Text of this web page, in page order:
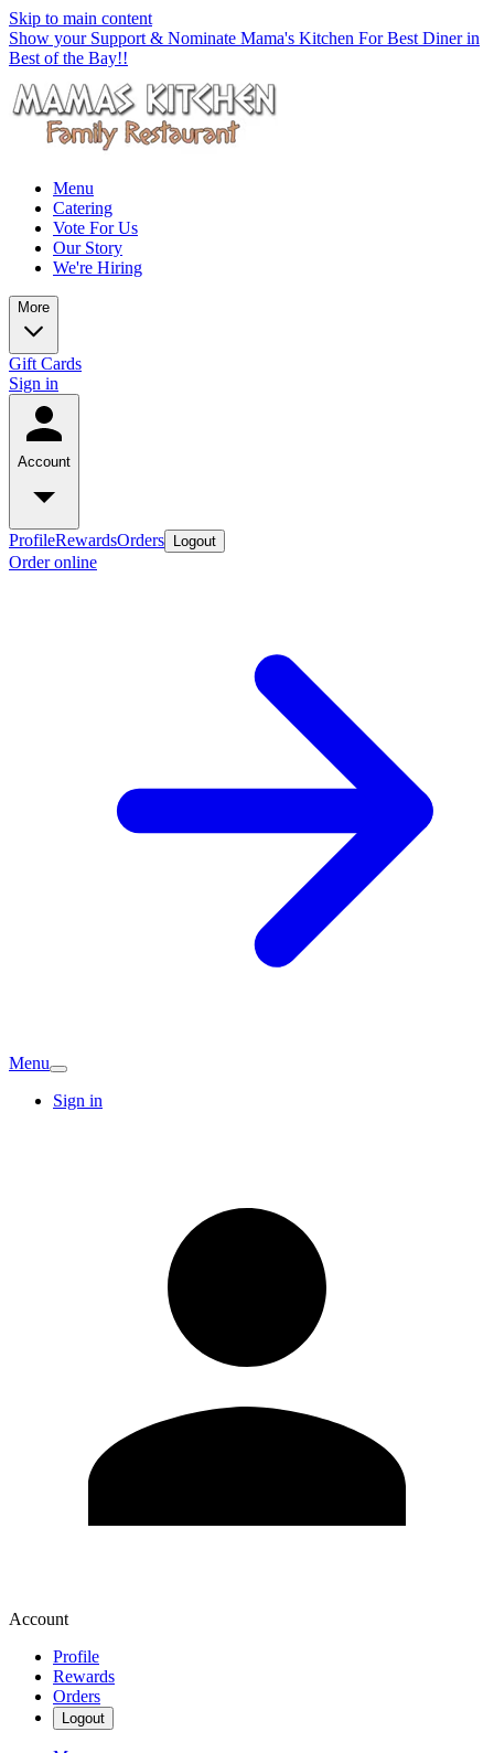
Skip to main content
Show your Support & Nominate Mama's Kitchen For Best Diner in
Best of the Bay!!
Menu
Catering
Vote For Us
Our Story
We're Hiring
More
Gift Cards
Sign in
Account
ProfileRewardsOrders Logout
Order online
Menu
Sign in
Account
Profile
Rewards
Orders
Logout